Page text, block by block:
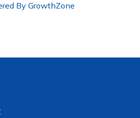
By GrowthZone